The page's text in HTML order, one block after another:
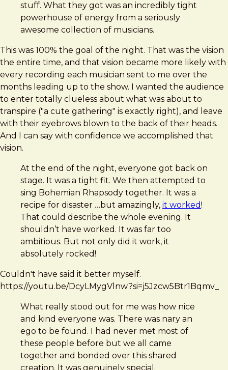
stuff. What they got was an incredibly tight
powerhouse of energy from a seriously
awesome collection of musicians.
This was 100% the goal of the night. That was the vision
the entire time, and that vision became more likely with
every recording each musician sent to me over the
months leading up to the show. I wanted the audience
to enter totally clueless about what was about to
transpire ("a cute gathering" is exactly right), and leave
with their eyebrows blown to the back of their heads.
And I can say with confidence we accomplished that
vision.
At the end of the night, everyone got back on
stage. It was a tight fit. We then attempted to
sing Bohemian Rhapsody together. It was a
recipe for disaster …but amazingly, it worked!
That could describe the whole evening. It
shouldn’t have worked. It was far too
ambitious. But not only did it work, it
absolutely rocked!
Couldn't have said it better myself.
https://youtu.be/DcyLMygVlnw?si=j5Jzcw5Btr1Bqmv_
What really stood out for me was how nice
and kind everyone was. There was nary an
ego to be found. I had never met most of
these people before but we all came
together and bonded over this shared
creation. It was genuinely special.